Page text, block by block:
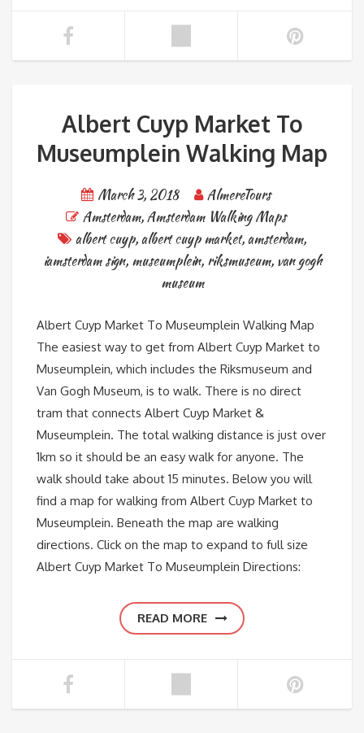
Albert Cuyp Market To
Museumplein Walking Map
March 3, 2018
AlmereTours
Amsterdam,Amsterdam Walking Maps
albert cuyp,albert cuyp market,amsterdam,
iamsterdam sign, museumplein, riksmuseum, van gogh
museum
Albert Cuyp Market To Museumplein Walking Map
The easiest way to get from Albert Cuyp Market to
Museumplein, which includes the Riksmuseum and
Van Gogh Museum, is to walk. There is no direct
tram that connects Albert Cuyp Market &
Museumplein. The total walking distance is just over
1km so it should be an easy walk for anyone. The
walk should take about 15 minutes. Below you will
find a map for walking from Albert Cuyp Market to
Museumplein. Beneath the map are walking
directions. Click on the map to expand to full size
Albert Cuyp Market To Museumplein Directions:
READ MORE